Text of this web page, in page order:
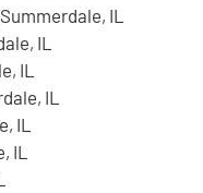
IL
IL
IL
IL
IL
IL